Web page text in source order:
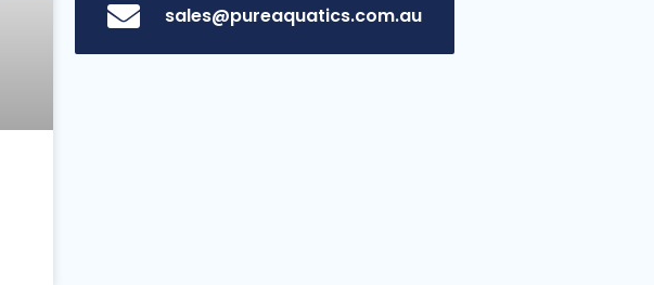
sales@pureaquatics.com.au